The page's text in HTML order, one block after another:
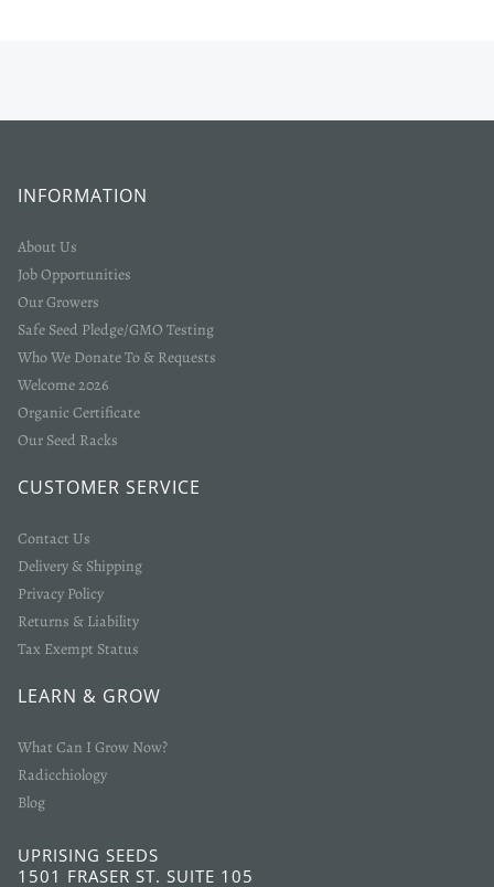
INFORMATION
About Us
Job Opportunities
Our Growers
Safe Seed Pledge/GMO Testing
Who We Donate To & Requests
Welcome 2026
Organic Certificate
Our Seed Racks
CUSTOMER SERVICE
Contact Us
Delivery & Shipping
Privacy Policy
Returns & Liability
Tax Exempt Status
LEARN & GROW
What Can I Grow Now?
Radicchiology
Blog
UPRISING SEEDS
1501 FRASER ST. SUITE 105